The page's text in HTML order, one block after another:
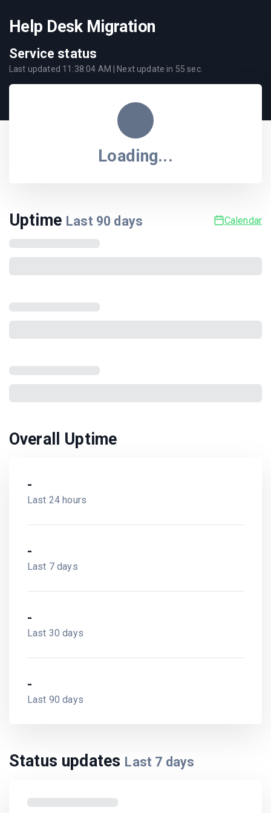
Help Desk Migration
Service status
Last updated 11:38:04 AM | Next update in 55 sec.
Loading...
Uptime Last 90 days Calendar
Overall Uptime
-
Last 24 hours
-
Last 7 days
-
Last 30 days
-
Last 90 days
Status updates Last 7 days